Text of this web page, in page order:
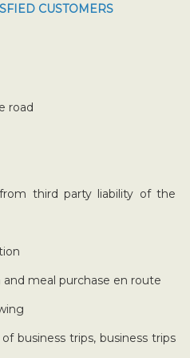
CUSTOMERS
road
third party liability of the
meal purchase en route
business trips, business trips